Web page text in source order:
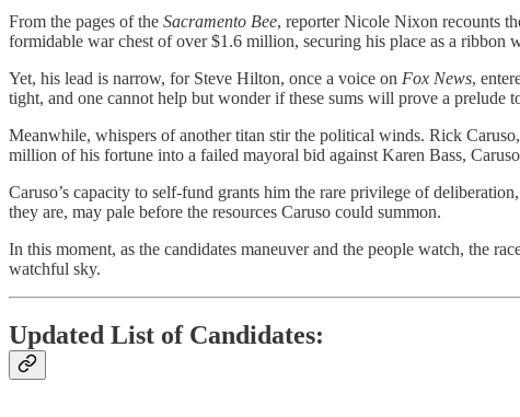
From the pages of the Sacramento Bee, reporter Nicole Nixon recounts
formidable war chest of over $1.6 million, securing his place as a ribbon
Yet, his lead is narrow, for Steve Hilton, once a voice on Fox News,
tight, and one cannot help but wonder if these sums will prove a prelude
Meanwhile, whispers of another titan stir the political winds. Rick
million of his fortune into a failed mayoral bid against Karen Bass,
Caruso’s capacity to self-fund grants him the rare privilege of
they are, may pale before the resources Caruso could summon.
In this moment, as the candidates maneuver and the people watch, the
watchful sky.
Updated List of Candidates: